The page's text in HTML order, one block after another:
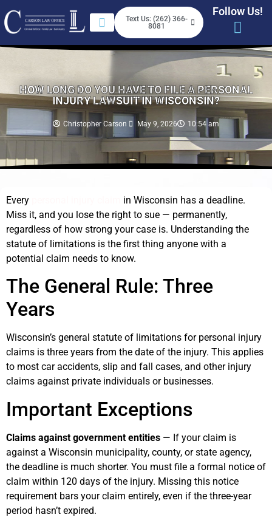
Text Us: (262) 366-
8081
Follow Us!
HOW LONG DO YOU HAVE TO FILE A PERSONAL
INJURY LAWSUIT IN WISCONSIN?
Christopher Carson May 9, 2026 10:54 am
Every
in Wisconsin has a deadline.
Miss it, and you lose the right to sue — permanently,
regardless of how strong your case is. Understanding the
statute of limitations is the first thing anyone with a
potential claim needs to know.
The General Rule: Three
Years
Wisconsin’s general statute of limitations for personal injury
claims is three years from the date of the injury. This applies
to most car accidents, slip and fall cases, and other injury
claims against private individuals or businesses.
Important Exceptions
Claims against government entities — If your claim is
against a Wisconsin municipality, county, or state agency,
the deadline is much shorter. You must file a formal notice of
claim within 120 days of the injury. Missing this notice
requirement bars your claim entirely, even if the three-year
period hasn’t expired.